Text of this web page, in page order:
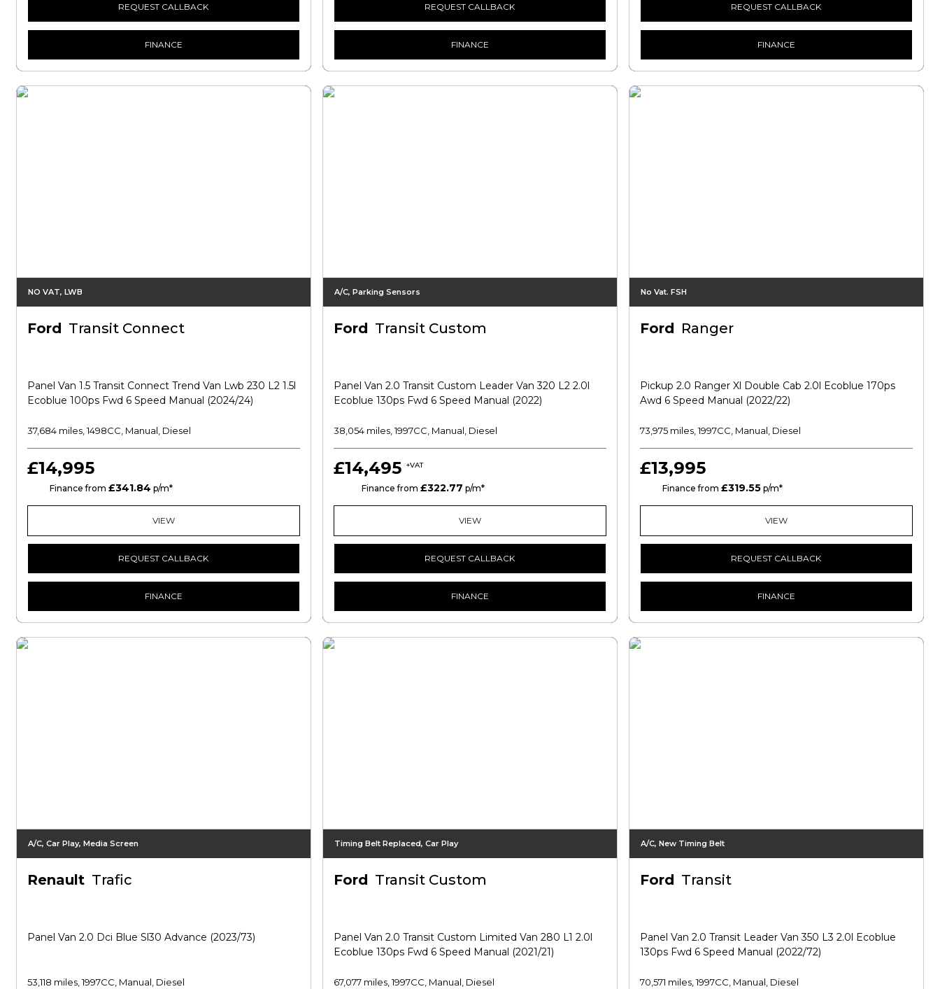
REQUEST CALLBACK
FINANCE
REQUEST CALLBACK
FINANCE
REQUEST CALLBACK
FINANCE
NO VAT, LWB
Ford Transit Connect
Panel Van 1.5 Transit Connect Trend Van Lwb 230 L2 1.5l
Ecoblue 100ps Fwd 6 Speed Manual (2024/24)
37,684 miles, 1498CC, Manual, Diesel
£14,995
Finance from £341.84 p/m*
VIEW
REQUEST CALLBACK
FINANCE
A/C, Parking Sensors
Ford Transit Custom
Panel Van 2.0 Transit Custom Leader Van 320 L2 2.0l
Ecoblue 130ps Fwd 6 Speed Manual (2022)
38,054 miles, 1997CC, Manual, Diesel
£14,495 +VAT
Finance from £322.77 p/m*
VIEW
REQUEST CALLBACK
FINANCE
No Vat. FSH
Ford Ranger
Pickup 2.0 Ranger Xl Double Cab 2.0l Ecoblue 170ps
Awd 6 Speed Manual (2022/22)
73,975 miles, 1997CC, Manual, Diesel
£13,995
Finance from £319.55p/m*
VIEW
REQUEST CALLBACK
FINANCE
A/C, Car Play, Media Screen
Renault Trafic
Panel Van 2.0 Dci Blue Sl30 Advance (2023/73)
53,118 miles, 1997CC, Manual, Diesel
Timing Belt Replaced, Car Play
Ford Transit Custom
Panel Van 2.0 Transit Custom Limited Van 280 L1 2.0l
Ecoblue 130ps Fwd 6 Speed Manual (2021/21)
67,077 miles, 1997CC, Manual, Diesel
A/C, New Timing Belt
Ford Transit
Panel Van 2.0 Transit Leader Van 350 L3 2.0l Ecoblue
130ps Fwd 6 Speed Manual (2022/72)
70,571 miles, 1997CC, Manual, Diesel